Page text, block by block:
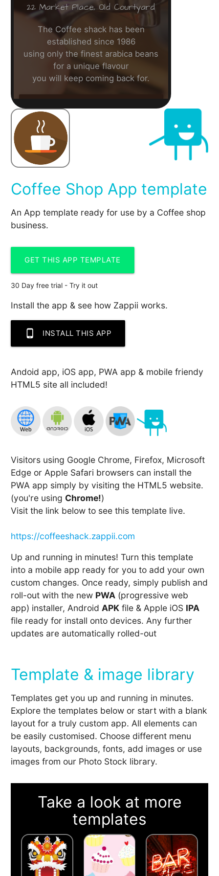
Coffee Shop App template
An App template ready for use by a Coffee shop
business.
GET THIS APP TEMPLATE
30 Day free trial - Try it out
Install the app & see how Zappii works.
phone_android INSTALL THIS APP
Andoid app, iOS app, PWA app & mobile friendy
HTML5 site all included!
Visitors using Google Chrome, Firefox, Microsoft
Edge or Apple Safari browsers can install the
PWA app simply by visiting the HTML5 website.
(you're using Chrome!)
Visit the link below to see this template live.
https://coffeeshack.zappii.com
Up and running in minutes! Turn this template
into a mobile app ready for you to add your own
custom changes. Once ready, simply publish and
roll-out with the new PWA (progressive web
app) installer, AndroidAPK file & Apple iOS IPA
file ready for install onto devices. Any further
updates are automatically rolled-out
Template & image library
Templates get you up and running in minutes.
Explore the templates below or start with a blank
layout for a truly custom app. All elements can
be easily customised. Choose different menu
layouts, backgrounds, fonts, add images or use
images from our Photo Stock library.
Take a look at more
templates